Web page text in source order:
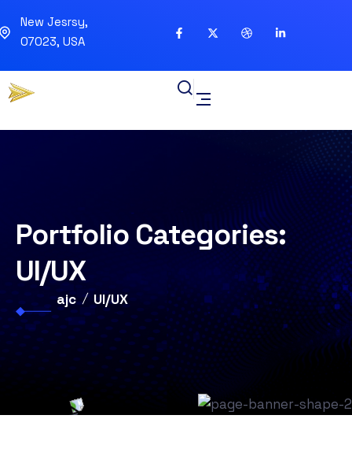
New Jesrsy,
07023, USA
Portfolio Categories:
UI/UX
ajc UI/UX